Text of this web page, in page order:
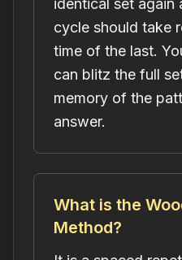
identical set again
cycle should take
time of the last.
can blitz the full
memory of the
answer.
What is the
Method?